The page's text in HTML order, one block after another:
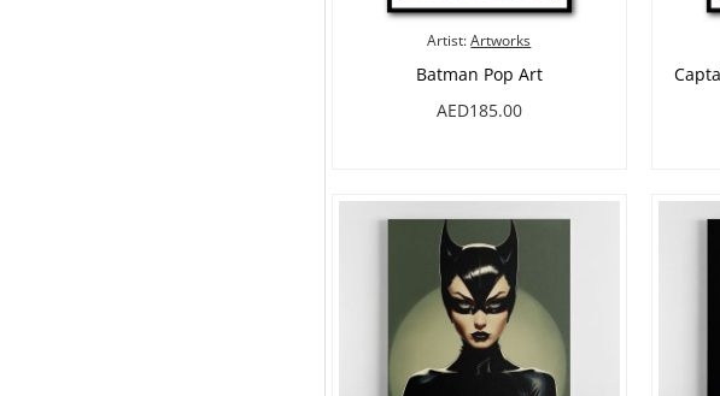
Artist:Artworks
Batman Pop Art
AED185.00